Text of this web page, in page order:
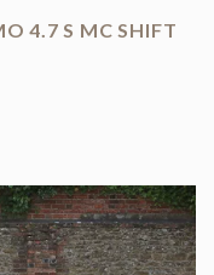
4.7 S MC SHIFT